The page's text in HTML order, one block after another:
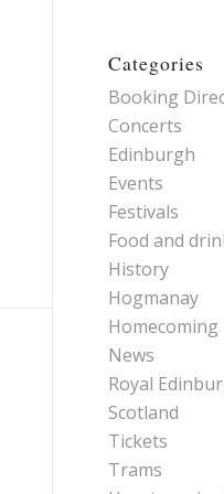
Categories
Booking
Concerts
Edinburgh
Events
Festivals
Food and
History
Hogmanay
Homecoming
News
Royal
Scotland
Tickets
Trams